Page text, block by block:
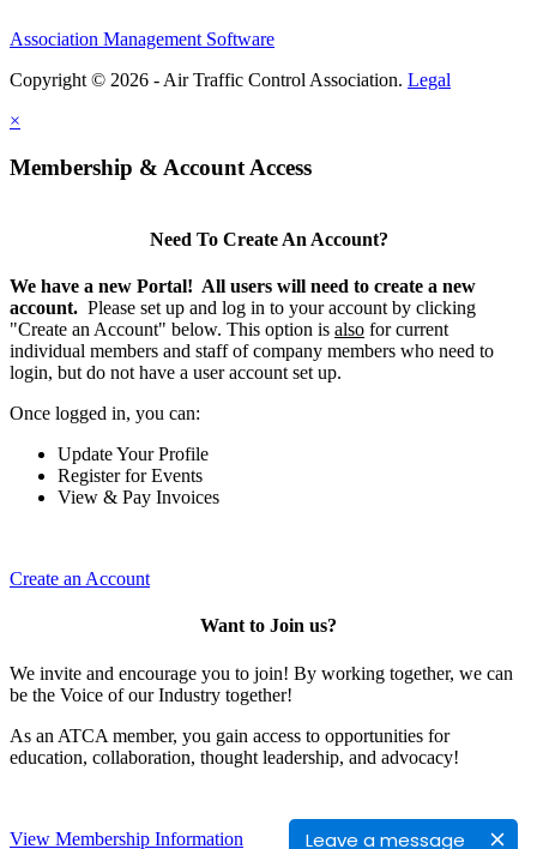
Leave a message
Association Management Software
Copyright © 2026 - Air Traffic Control Association. Legal
×
Membership & Account Access
Need To Create An Account?
We have a new Portal! All users will need to create a new
account. Please set up and log in to your account by clicking
"Create an Account" below. This option is also for current
individual members and staff of company members who need to
login, but do not have a user account set up.
Once logged in, you can:
Update Your Profile
Register for Events
View & Pay Invoices
Create an Account
Want to Join us?
We invite and encourage you to join! By working together, we can
be the Voice of our Industry together!
As an ATCA member, you gain access to opportunities for
education, collaboration, thought leadership, and advocacy!
View Membership Information